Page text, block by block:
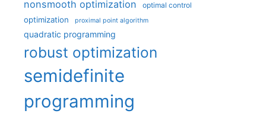
nonsmooth optimization optimal control
optimization proximal point algorithm
quadratic programming
robust optimization
semidefinite
programming